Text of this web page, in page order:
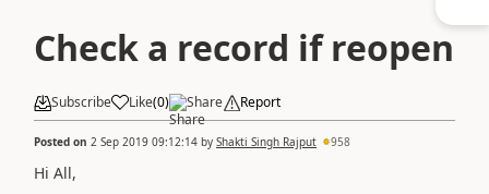
Check a record if reopen
Subscribe Like(0) Share Report
Posted on 2 Sep 2019 09:12:14 by Shakti Singh Rajput 958
Hi All,